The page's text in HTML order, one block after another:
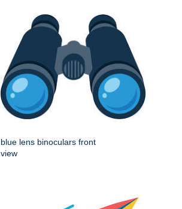
blue lens binoculars front
view